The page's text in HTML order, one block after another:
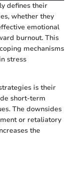
defines their
whether they
emotional
burnout. This
mechanisms
stress
is their
short-term
The downsides
or retaliatory
the